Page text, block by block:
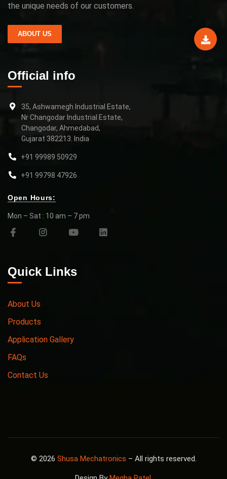
the unique needs of our customers.
ABOUT US
Official info
35, Ashwamegh Industrial Estate,
Nr Changodar Industrial Estate,
Changodar, Ahmedabad,
Gujarat 382213. India
+91 99989 50929
+91 99798 47926
Open Hours:
Mon – Sat : 10 am – 7 pm
Quick Links
About Us
Products
Application Gallery
FAQs
Contact Us
© 2026 Shusa Mechatronics – All rights reserved.